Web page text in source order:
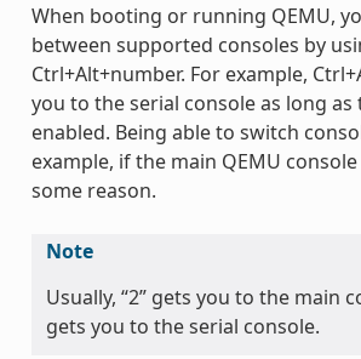
When booting or running QEMU,
between supported consoles by
Ctrl+Alt+number. For example,
you to the serial console as long as
enabled. Being able to switch
example, if the main QEMU
some reason.
Note
Usually, “2” gets you to the main
gets you to the serial console.